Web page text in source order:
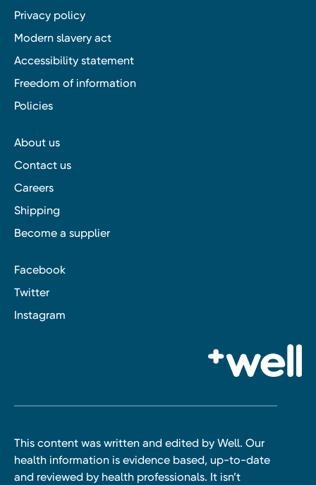
Privacy policy
Modern slavery act
Accessibility statement
Freedom of information
Policies
About us
Contact us
Careers
Shipping
Become a supplier
Facebook
Twitter
Instagram
This content was written and edited by Well. Our
health information is evidence based, up-to-date
and reviewed by health professionals. It isn’t